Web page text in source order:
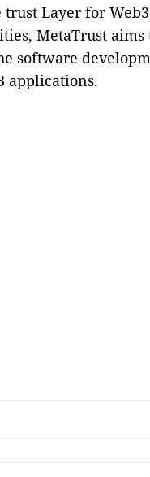
Layer for
MetaTrust
software
applications.